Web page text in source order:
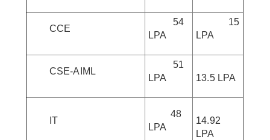
CCE
54
LPA
15
LPA
CSE-AIML
51
LPA
13.5 LPA
IT
48
LPA
14.92
LPA